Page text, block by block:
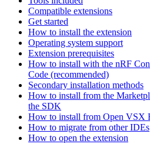
Compatible extensions
Get started
How to install the extension
Operating system support
Extension prerequisites
How to install with the nRF
Code (recommended)
Secondary installation methods
How to install from the
the SDK
How to install from Open VSX
How to migrate from other IDEs
How to open the extension